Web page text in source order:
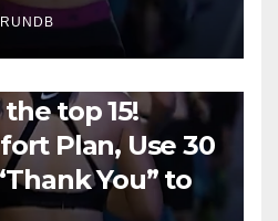
top 15!
Plan, Use 30
You” to